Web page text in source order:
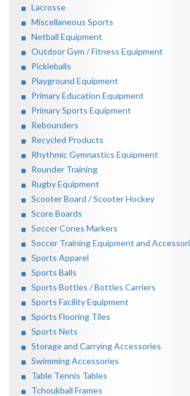
Lacrosse
Miscellaneous Sports
Netball Equipment
Outdoor Gym / Fitness Equipment
Pickleballs
Playground Equipment
Primary Education Equipment
Primary Sports Equipment
Rebounders
Recycled Products
Rhythmic Gymnastics Equipment
Rounder Training
Rugby Equipment
Scooter Board / Scooter Hockey
Score Boards
Soccer Cones Markers
Soccer Training Equipment and
Sports Apparel
Sports Balls
Sports Bottles / Bottles Carriers
Sports Facility Equipment
Sports Flooring Tiles
Sports Nets
Storage and Carrying Accessories
Swimming Accessories
Table Tennis Tables
Tchoukball Frames